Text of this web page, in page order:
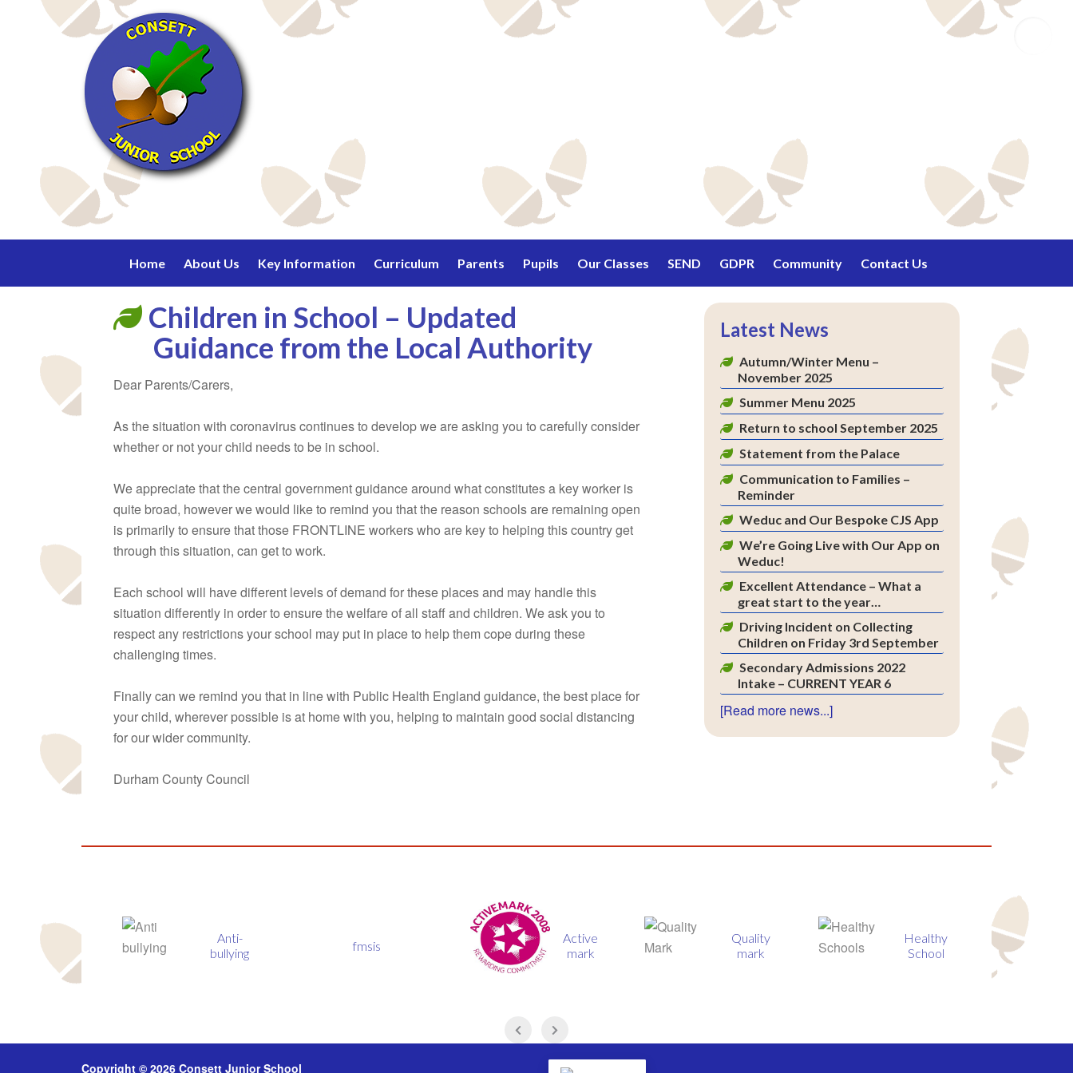
Home About Us Key Information Curriculum Parents Pupils Our Classes SEND GDPR Community Contact Us
Children in School – Updated
Guidance from the Local Authority
Dear Parents/Carers,
As the situation with coronavirus continues to develop we are asking you to carefully consider
whether or not your child needs to be in school.
We appreciate that the central government guidance around what constitutes a key worker is
quite broad, however we would like to remind you that the reason schools are remaining open
is primarily to ensure that those FRONTLINE workers who are key to helping this country get
through this situation, can get to work.
Each school will have different levels of demand for these places and may handle this
situation differently in order to ensure the welfare of all staff and children. We ask you to
respect any restrictions your school may put in place to help them cope during these
challenging times.
Finally can we remind you that in line with Public Health England guidance, the best place for
your child, wherever possible is at home with you, helping to maintain good social distancing
for our wider community.
Durham County Council
Latest News
Autumn/Winter Menu –
November 2025
Summer Menu 2025
Return to school September 2025
Statement from the Palace
Communication to Families –
Reminder
Weduc and Our Bespoke CJS App
We’re Going Live with Our App on
Weduc!
Excellent Attendance – What a
great start to the year…
Driving Incident on Collecting
Children on Friday 3rd September
Secondary Admissions 2022
Intake – CURRENT YEAR 6
[Read more news...]
bullying
fmsis
Healthy
Copyright © 2026 Consett Junior School